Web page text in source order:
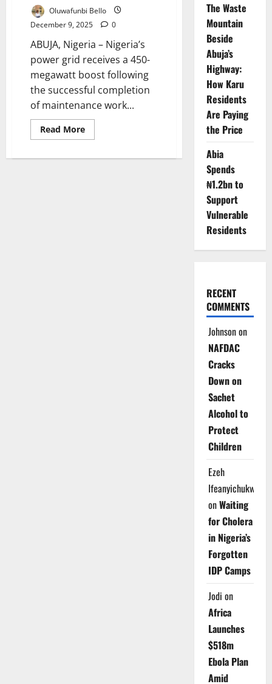
Oluwafunbi Bello
December 9, 2025
0
ABUJA, Nigeria – Nigeria’s
power grid receives a 450-
megawatt boost following
the successful completion
of maintenance work...
Read MoreRead
more
Restores
The Waste
Mountain
Beside
Abuja’s
Highway:
How Karu
Residents
Are Paying
the Price
Abia
Spends
₦1.2bn to
Support
Vulnerable
Residents
RECENT
COMMENTS
Johnsonon
NAFDAC
Cracks
Down on
Sachet
Alcohol to
Protect
Children
Ezeh
Ifeanyichukwu
onWaiting
for Cholera
in Nigeria’s
Forgotten
IDP Camps
Jodi on
Africa
Launches
$518m
Ebola Plan
Amid